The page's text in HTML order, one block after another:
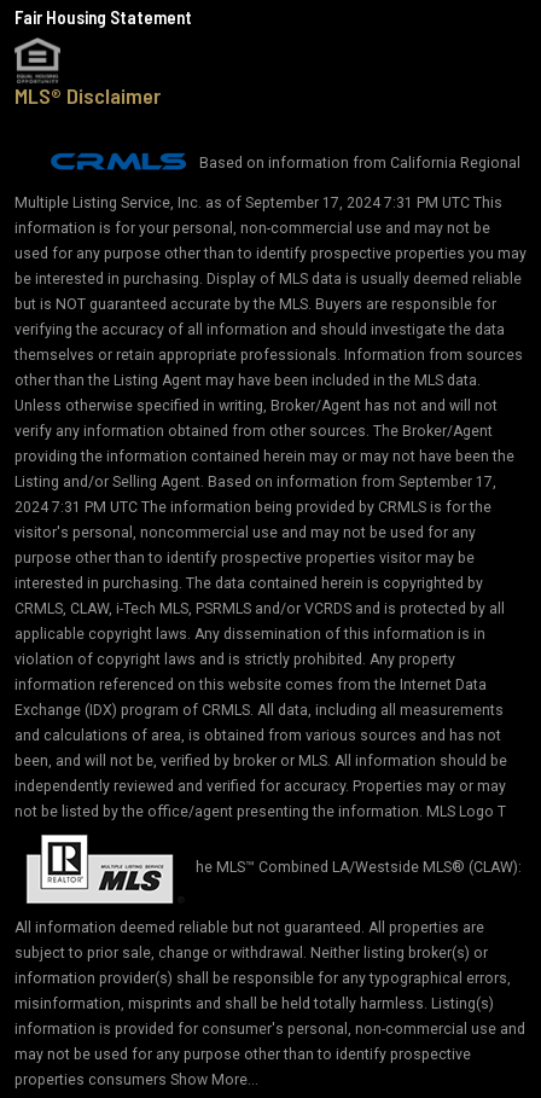
Fair Housing Statement
MLS® Disclaimer
Based on information from California Regional
Multiple Listing Service, Inc. as of September 17, 2024 7:31 PM UTC This
information is for your personal, non-commercial use and may not be
used for any purpose other than to identify prospective properties you may
be interested in purchasing. Display of MLS data is usually deemed reliable
but is NOT guaranteed accurate by the MLS. Buyers are responsible for
verifying the accuracy of all information and should investigate the data
themselves or retain appropriate professionals. Information from sources
other than the Listing Agent may have been included in the MLS data.
Unless otherwise specified in writing, Broker/Agent has not and will not
verify any information obtained from other sources. The Broker/Agent
providing the information contained herein may or may not have been the
Listing and/or Selling Agent. Based on information from September 17,
2024 7:31 PM UTC The information being provided by CRMLS is for the
visitor's personal, noncommercial use and may not be used for any
purpose other than to identify prospective properties visitor may be
interested in purchasing. The data contained herein is copyrighted by
CRMLS, CLAW, i-Tech MLS, PSRMLS and/or VCRDS and is protected by all
applicable copyright laws. Any dissemination of this information is in
violation of copyright laws and is strictly prohibited. Any property
information referenced on this website comes from the Internet Data
Exchange (IDX) program of CRMLS. All data, including all measurements
and calculations of area, is obtained from various sources and has not
been, and will not be, verified by broker or MLS. All information should be
independently reviewed and verified for accuracy. Properties may or may
not be listed by the office/agent presenting the information. MLS Logo T
he MLS™ Combined LA/Westside MLS® (CLAW):
All information deemed reliable but not guaranteed. All properties are
subject to prior sale, change or withdrawal. Neither listing broker(s) or
information provider(s) shall be responsible for any typographical errors,
misinformation, misprints and shall be held totally harmless. Listing(s)
information is provided for consumer's personal, non-commercial use and
may not be used for any purpose other than to identify prospective
properties consumers Show More...